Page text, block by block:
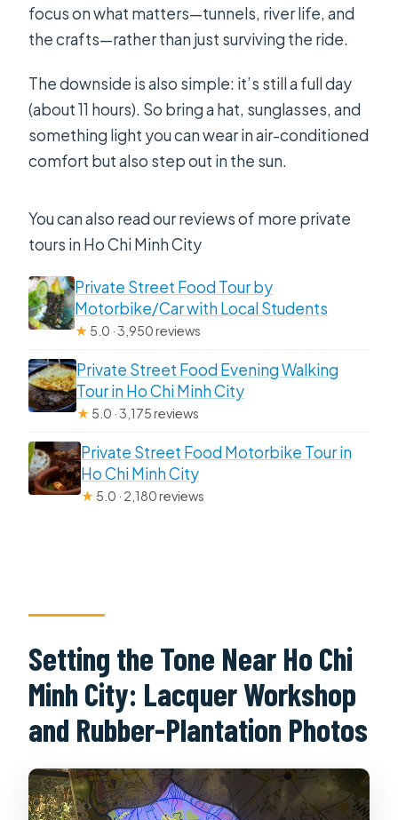
focus on what matters—tunnels, river life, and
the crafts—rather than just surviving the ride.
The downside is also simple: it’s still a full day
(about 11 hours). So bring a hat, sunglasses, and
something light you can wear in air-conditioned
comfort but also step out in the sun.
You can also read our reviews of more private
tours in Ho Chi Minh City
Private Street Food Tour by
Motorbike/Car with Local Students
★ 5.0 · 3,950 reviews
Private Street Food Evening Walking
Tour in Ho Chi Minh City
★ 5.0 · 3,175 reviews
Private Street Food Motorbike Tour in
Ho Chi Minh City
★ 5.0 · 2,180 reviews
Setting the Tone Near Ho Chi
Minh City: Lacquer Workshop
and Rubber-Plantation Photos